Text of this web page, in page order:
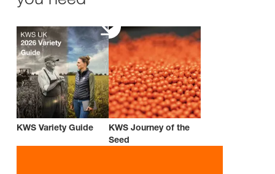
KWS Variety Guide
KWS Journey of the
Seed